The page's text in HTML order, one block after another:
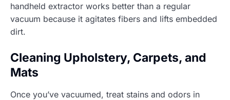
handheld extractor works better than a regular
vacuum because it agitates fibers and lifts embedded
dirt.
Cleaning Upholstery, Carpets, and
Mats
Once you’ve vacuumed, treat stains and odors in